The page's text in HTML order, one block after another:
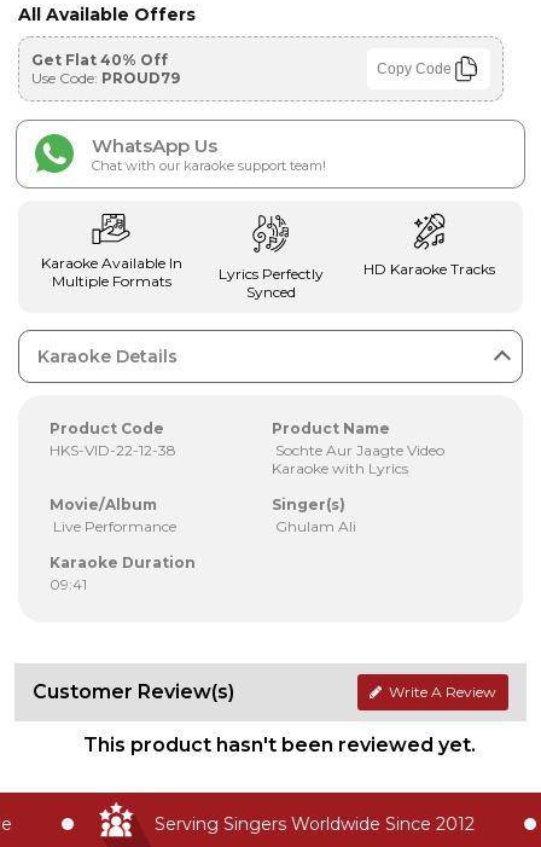
All Available Offers
Get Flat 40% Off
Use Code: PROUD79 Copy Code
WhatsApp Us
Chat with our karaoke support team!
Karaoke Available In
Multiple Formats
Lyrics Perfectly
Synced
HD Karaoke Tracks
Karaoke Details
Product Code
HKS-VID-22-12-38
Product Name
Sochte Aur Jaagte Video
Karaoke with Lyrics
Movie/Album
Live Performance
Singer(s)
Ghulam Ali
Karaoke Duration
09:41
Customer Review(s) Write A Review
This product hasn't been reviewed yet.
Serving Singers Worldwide Since 2012